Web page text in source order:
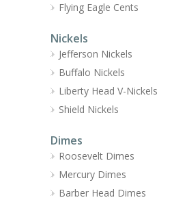
Flying Eagle Cents
Nickels
Jefferson Nickels
Buffalo Nickels
Liberty Head V-Nickels
Shield Nickels
Dimes
Roosevelt Dimes
Mercury Dimes
Barber Head Dimes